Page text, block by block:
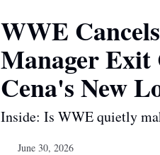
WWE
Manager
Cena's New
Inside: Is WWE quietly
June 30, 2026